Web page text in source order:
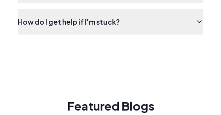
How do I get help if I'm stuck?
Featured Blogs